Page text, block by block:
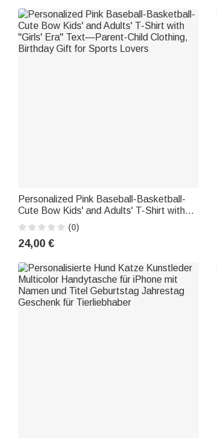
Personalized Pink Baseball-Basketball-
Cute Bow Kids' and Adults' T-Shirt with
"Girls' Era" Text—Parent-Child Clothing,
Birthday Gift for Sports Lovers
(0)
24,00 €